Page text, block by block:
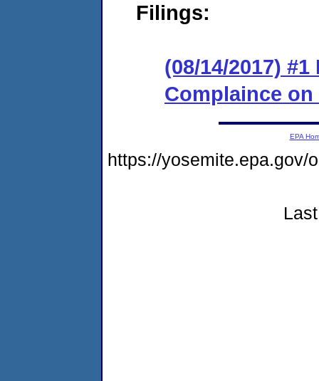
Filings:
(08/14/2017)
Complaince
EPA
https://yosemite.epa.gov/